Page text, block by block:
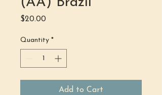
$20.00Price
Quantity *
Add to Cart